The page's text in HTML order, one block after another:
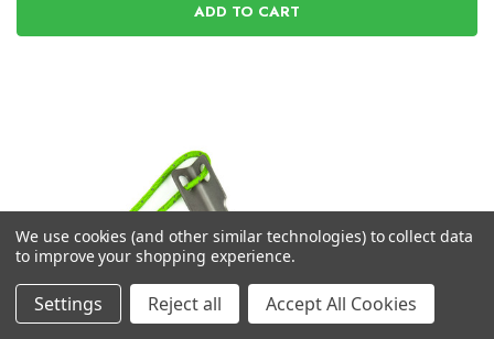
ADD TO CART
We use cookies (and other similar technologies) to collect data
to improve your shopping experience.
Settings Reject all Accept All Cookies